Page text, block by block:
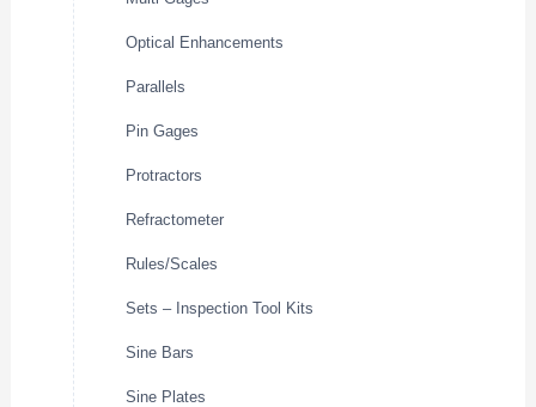
Optical Enhancements
Parallels
Pin Gages
Protractors
Refractometer
Rules/Scales
Sets – Inspection Tool Kits
Sine Bars
Sine Plates